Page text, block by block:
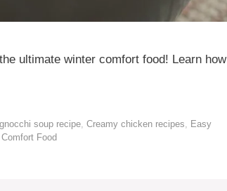
ultimate winter comfort food! Learn how
soup recipe, Creamy chicken recipes
Easy
Food